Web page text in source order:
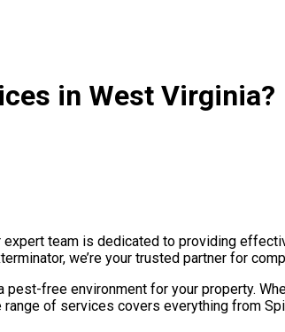
in West Virginia?
team is dedicated to providing
we’re your trusted partner for
free environment for your property.
of services covers everything from